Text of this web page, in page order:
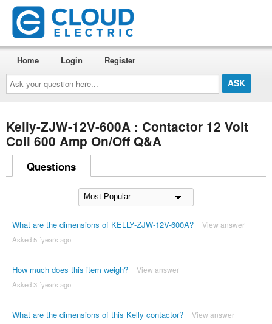
Ask
your
question
here...
Home Login Register
Kelly-ZJW-12V-600A : Contactor 12 Volt
Coil 600 Amp On/Off Q&A
Questions
What are the dimensions of KELLY-ZJW-12V-600A? View answer
Asked 5 ´years ago
How much does this item weigh? View answer
Asked 3 ´years ago
What are the dimensions of this Kelly contactor? View answer